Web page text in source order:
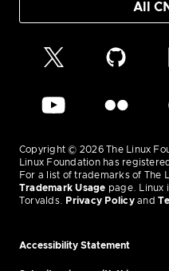
All
Copyright © 2026 The Linux
Linux Foundation has
For a list of trademarks of The
Trademark Usage page. Linux
Torvalds. Privacy Policyand
Accessibility Statement